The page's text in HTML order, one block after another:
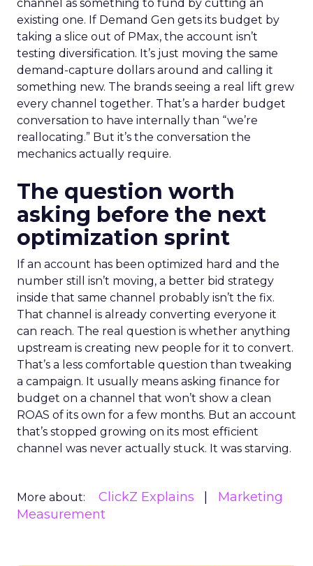
channel as something to fund by cutting an
existing one. If Demand Gen gets its budget by
taking a slice out of PMax, the account isn’t
testing diversification. It’s just moving the same
demand-capture dollars around and calling it
something new. The brands seeing a real lift grew
every channel together. That’s a harder budget
conversation to have internally than “we’re
reallocating.” But it’s the conversation the
mechanics actually require.
The question worth
asking before the next
optimization sprint
If an account has been optimized hard and the
number still isn’t moving, a better bid strategy
inside that same channel probably isn’t the fix.
That channel is already converting everyone it
can reach. The real question is whether anything
upstream is creating new people for it to convert.
That’s a less comfortable question than tweaking
a campaign. It usually means asking finance for
budget on a channel that won’t show a clean
ROAS of its own for a few months. But an account
that’s stopped growing on its most efficient
channel was never actually stuck. It was starving.
More about: ClickZ Explains
Marketing
Measurement